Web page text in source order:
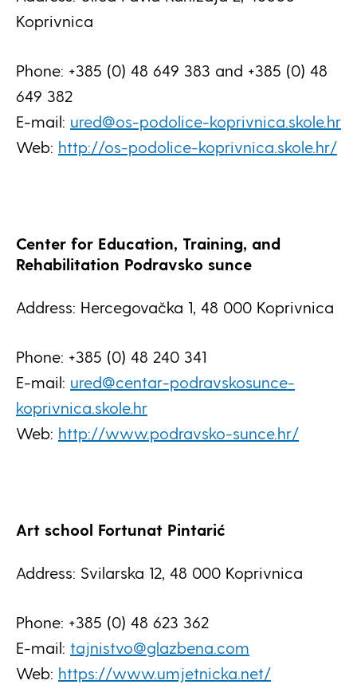
Koprivnica
Phone: +385 (0) 48 649 383 and +385 (0) 48
649 382
E-mail: ured@os-podolice-koprivnica.skole.hr
Web: http://os-podolice-koprivnica.skole.hr/
Center for Education, Training, and
Rehabilitation Podravsko sunce
Address: Hercegovačka 1, 48 000 Koprivnica
Phone: +385 (0) 48 240 341
E-mail: ured@centar-podravskosunce-
koprivnica.skole.hr
Web: http://www.podravsko-sunce.hr/
Art school Fortunat Pintarić
Address: Svilarska 12, 48 000 Koprivnica
Phone: +385 (0) 48 623 362
E-mail: tajnistvo@glazbena.com
Web: https://www.umjetnicka.net/